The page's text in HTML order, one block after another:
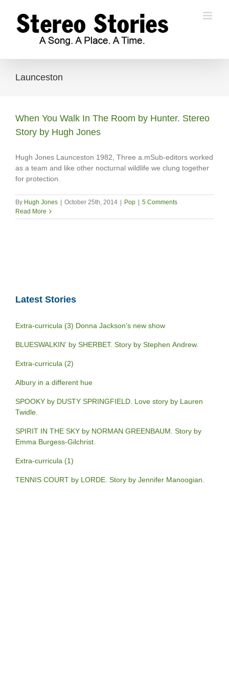
content
Launceston
When You Walk In The Room by Hunter. Stereo
Story by Hugh Jones
Hugh Jones Launceston 1982, Three a.mSub-editors worked
as a team and like other nocturnal wildlife we clung together
for protection.
By Hugh Jones October 25th, 2014 Pop
5 Comments
Read More
Latest Stories
Extra-curricula (3) Donna Jackson’s new show
BLUESWALKIN’ by SHERBET. Story by Stephen Andrew.
Extra-curricula (2)
Albury in a different hue
SPOOKY by DUSTY SPRINGFIELD. Love story by Lauren
Twidle.
SPIRIT IN THE SKY by NORMAN GREENBAUM. Story by
Emma Burgess-Gilchrist.
Extra-curricula (1)
TENNIS COURT by LORDE. Story by Jennifer Manoogian.